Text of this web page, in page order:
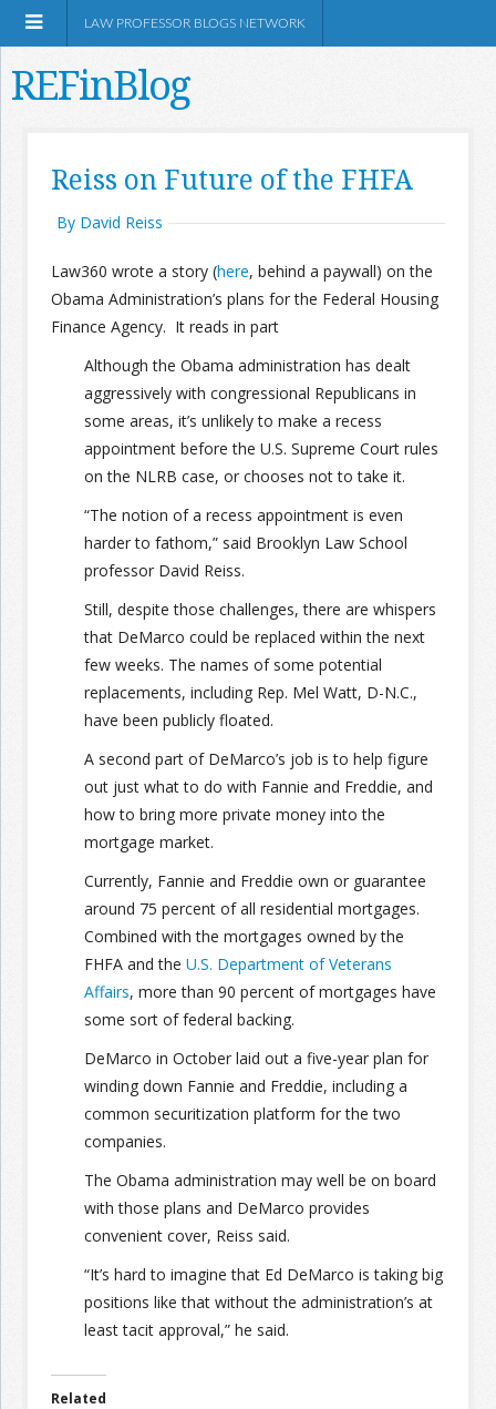
Shop Amazon
Information
Join the Network
Advertise on the Network
LAW PROFESSOR BLOGS NETWORK
REFinBlog
Reiss on Future of the FHFA
By David Reiss
Law360 wrote a story (here, behind a paywall) on the
Obama Administration’s plans for the Federal Housing
Finance Agency. It reads in part
Although the Obama administration has dealt
aggressively with congressional Republicans in
some areas, it’s unlikely to make a recess
appointment before the U.S. Supreme Court rules
on the NLRB case, or chooses not to take it.
“The notion of a recess appointment is even
harder to fathom,” said Brooklyn Law School
professor David Reiss.
Still, despite those challenges, there are whispers
that DeMarco could be replaced within the next
few weeks. The names of some potential
replacements, including Rep. Mel Watt, D-N.C.,
have been publicly floated.
A second part of DeMarco’s job is to help figure
out just what to do with Fannie and Freddie, and
how to bring more private money into the
mortgage market.
Currently, Fannie and Freddie own or guarantee
around 75 percent of all residential mortgages.
Combined with the mortgages owned by the
FHFA and the U.S. Department of Veterans
Affairs, more than 90 percent of mortgages have
some sort of federal backing.
DeMarco in October laid out a five-year plan for
winding down Fannie and Freddie, including a
common securitization platform for the two
companies.
The Obama administration may well be on board
with those plans and DeMarco provides
convenient cover, Reiss said.
“It’s hard to imagine that Ed DeMarco is taking big
positions like that without the administration’s at
least tacit approval,” he said.
Related